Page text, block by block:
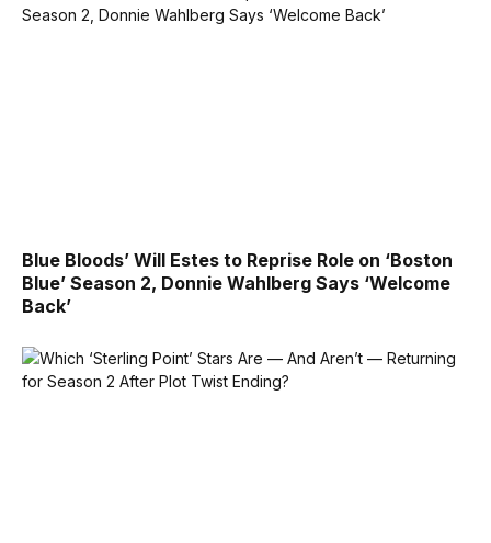
Blue Bloods’ Will Estes to Reprise Role on ‘Boston
Blue’ Season 2, Donnie Wahlberg Says ‘Welcome
Back’